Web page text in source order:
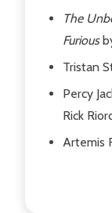
The
Furious
Tristan
Percy
Rick
Artemis